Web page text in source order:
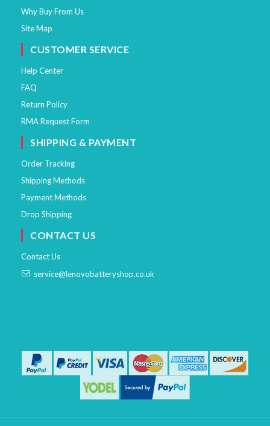
Why Buy From Us
Site Map
CUSTOMER SERVICE
Help Center
FAQ
Return Policy
RMA Request Form
SHIPPING & PAYMENT
Order Tracking
Shipping Methods
Payment Methods
Drop Shipping
CONTACT US
Contact Us
service@lenovobatteryshop.co.uk